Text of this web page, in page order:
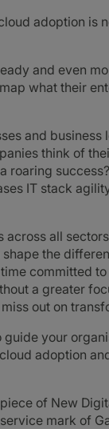
adoption is
and even
what their
and business
think of
roaring
IT stack
all
the
committed to
a greater
out on
your
adoption
of New
mark of